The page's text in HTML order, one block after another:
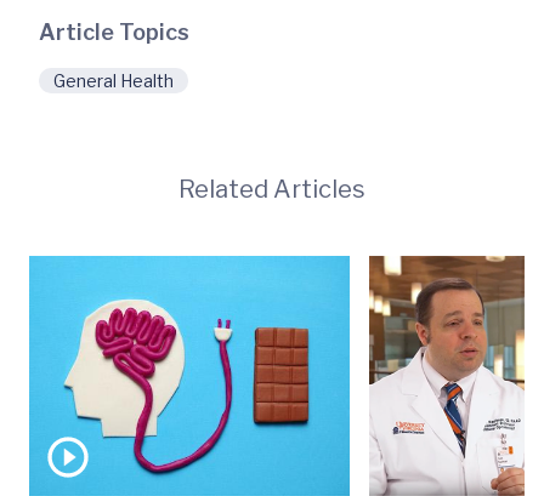
Article Topics
General Health
Related Articles